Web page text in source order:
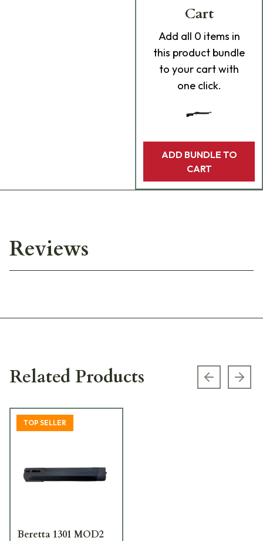
Cart
Add all 0 items in
this product bundle
to your cart with
one click.
ADD BUNDLE TO
CART
Reviews
Related Products Previous
TOP SELLER
Beretta 1301 MOD2